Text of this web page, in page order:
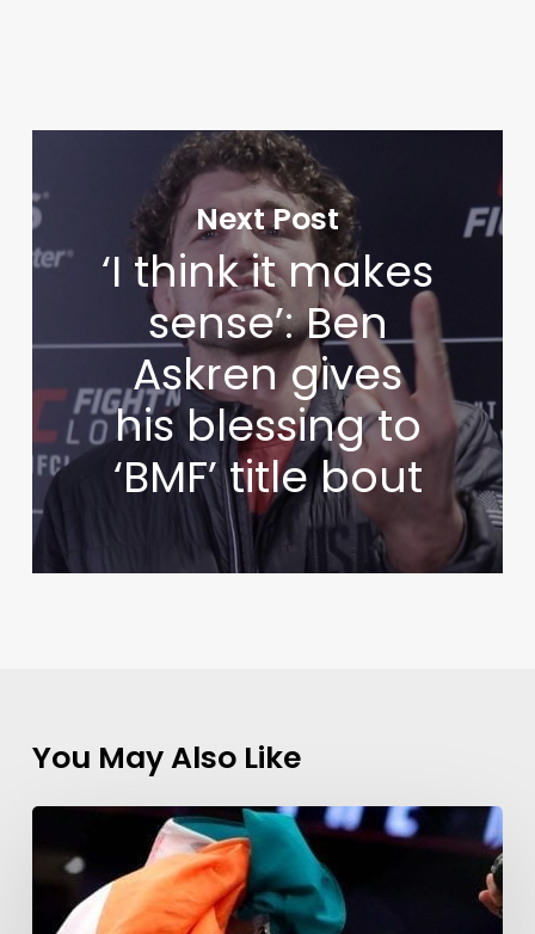
Next Post
‘I think it makes
sense’: Ben
Askren gives
his blessing to
‘BMF’ title bout
You May Also Like